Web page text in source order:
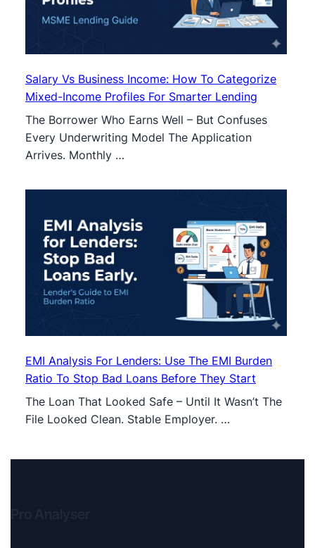
Salary Vs Business Income: How To Categorize
Mixed-Income Profiles For Smarter Lending
The Borrower Who Earns Well – But Confuses
Every Underwriting Model The Application
Arrives. Monthly …
EMI Analysis For Lenders: Use The EMI Burden
Ratio To Stop Bad Loans Before They Start
The Loan That Looked Safe – Until It Wasn’t The
File Looked Clean. Stable Employer. …